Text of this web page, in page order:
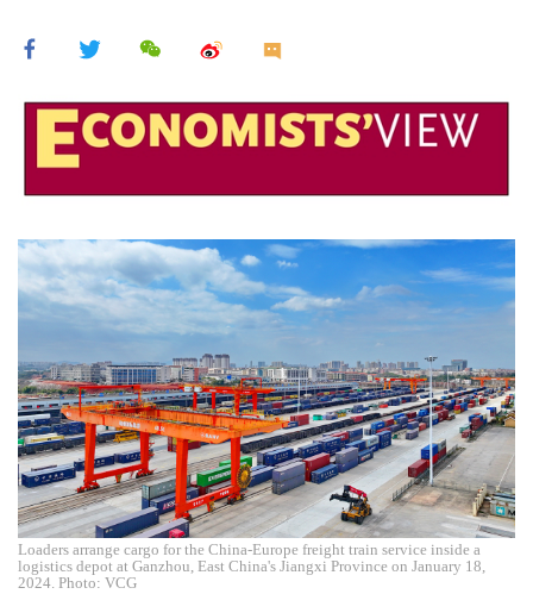
Loaders arrange cargo for the China-Europe freight train service inside a
logistics depot at Ganzhou, East China's Jiangxi Province on January 18,
2024. Photo: VCG